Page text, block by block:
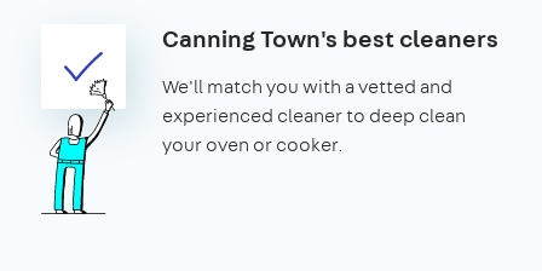
Canning Town's best cleaners
We'll match you with a vetted and
experienced cleaner to deep clean
your oven or cooker.